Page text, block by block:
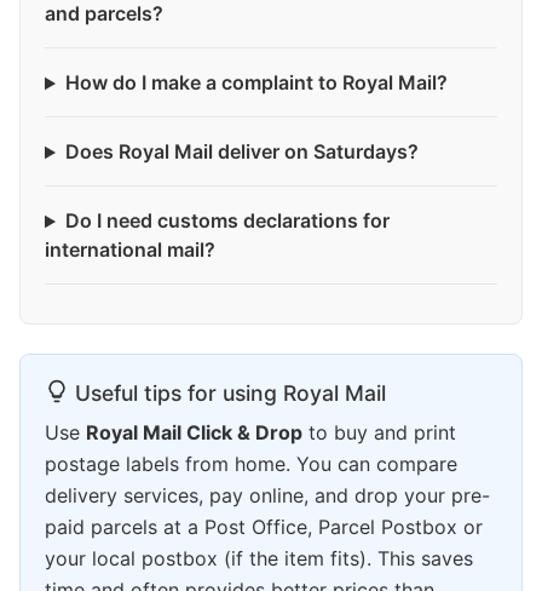
and parcels?
How do I make a complaint to Royal Mail?
Does Royal Mail deliver on Saturdays?
Do I need customs declarations for
international mail?
Useful tips for using Royal Mail
Use Royal Mail Click & Drop to buy and print
postage labels from home. You can compare
delivery services, pay online, and drop your pre-
paid parcels at a Post Office, Parcel Postbox or
your local postbox (if the item fits). This saves